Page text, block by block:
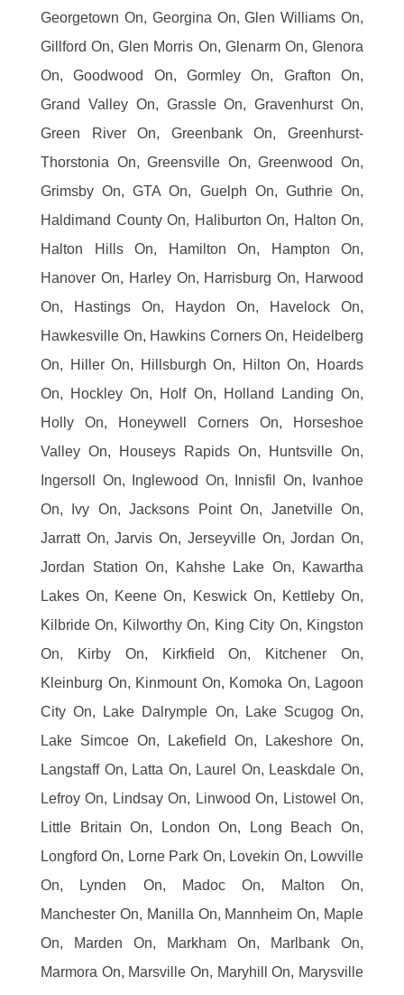
Georgetown On, Georgina On, Glen Williams On,
Gillford On, Glen Morris On, Glenarm On, Glenora
On, Goodwood On, Gormley On, Grafton On,
Grand Valley On, Grassle On, Gravenhurst On,
Green River On, Greenbank On, Greenhurst-
Thorstonia On, Greensville On, Greenwood On,
Grimsby On, GTA On, Guelph On, Guthrie On,
Haldimand County On, Haliburton On, Halton On,
Halton Hills On, Hamilton On, Hampton On,
Hanover On, Harley On, Harrisburg On, Harwood
On, Hastings On, Haydon On, Havelock On,
Hawkesville On, Hawkins Corners On, Heidelberg
On, Hiller On, Hillsburgh On, Hilton On, Hoards
On, Hockley On, Holf On, Holland Landing On,
Holly On, Honeywell Corners On, Horseshoe
Valley On, Houseys Rapids On, Huntsville On,
Ingersoll On, Inglewood On, Innisfil On, Ivanhoe
On, Ivy On, Jacksons Point On, Janetville On,
Jarratt On, Jarvis On, Jerseyville On, Jordan On,
Jordan Station On, Kahshe Lake On, Kawartha
Lakes On, Keene On, Keswick On, Kettleby On,
Kilbride On, Kilworthy On, King City On, Kingston
On, Kirby On, Kirkfield On, Kitchener On,
Kleinburg On, Kinmount On, Komoka On, Lagoon
City On, Lake Dalrymple On, Lake Scugog On,
Lake Simcoe On, Lakefield On, Lakeshore On,
Langstaff On, Latta On, Laurel On, Leaskdale On,
Lefroy On, Lindsay On, Linwood On, Listowel On,
Little Britain On, London On, Long Beach On,
Longford On, Lorne Park On, Lovekin On, Lowville
On, Lynden On, Madoc On, Malton On,
Manchester On, Manilla On, Mannheim On, Maple
On, Marden On, Markham On, Marlbank On,
Marmora On, Marsville On, Maryhill On, Marysville